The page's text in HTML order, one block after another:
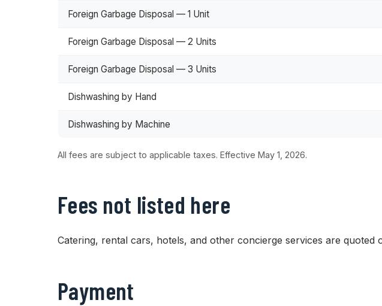
Foreign Garbage Disposal — 1 Unit
Foreign Garbage Disposal — 2 Units
Foreign Garbage Disposal — 3 Units
Dishwashing by Hand
Dishwashing by Machine
All fees are subject to applicable taxes. Effective May 1, 2026.
Fees not listed here
Catering, rental cars, hotels, and other concierge services are quoted
Payment